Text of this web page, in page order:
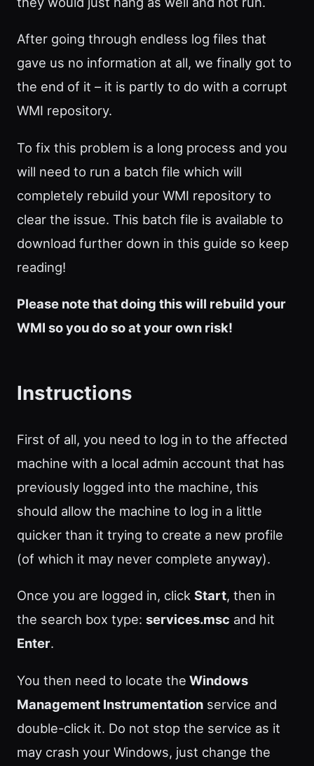
After going through endless log files that
gave us no information at all, we finally got to
the end of it – it is partly to do with a corrupt
WMI repository.
To fix this problem is a long process and you
will need to run a batch file which will
completely rebuild your WMI repository to
clear the issue. This batch file is available to
download further down in this guide so keep
reading!
Please note that doing this will rebuild your
WMI so you do so at your own risk!
Instructions
First of all, you need to log in to the affected
machine with a local admin account that has
previously logged into the machine, this
should allow the machine to log in a little
quicker than it trying to create a new profile
(of which it may never complete anyway).
Once you are logged in, click Start, then in
the search box type: services.msc and hit
Enter.
You then need to locate the Windows
Management Instrumentation service and
double-click it. Do not stop the service as it
may crash your Windows, just change the